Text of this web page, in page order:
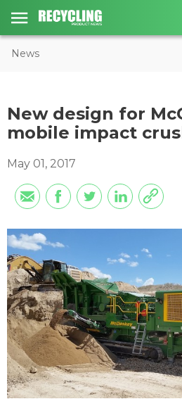
News
New design for
mobile impact
May 01, 2017